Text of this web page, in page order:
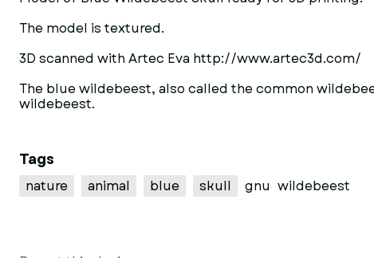
The model is textured.
3D scanned with Artec Eva http://www.artec3d.com/
The blue wildebeest, also called the common
wildebeest.
Tags
nature animal blue skull gnu wildebeest